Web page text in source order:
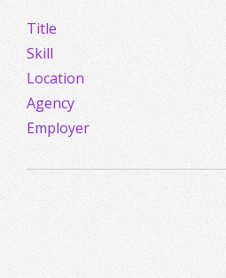
Title
Skill
Location
Agency
Employer